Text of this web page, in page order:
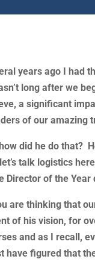
years ago I had
long after we
a significant
of our amazing
did he do that?
talk logistics
Director of the
are thinking that
of his vision, for
and as I recall,
have figured that